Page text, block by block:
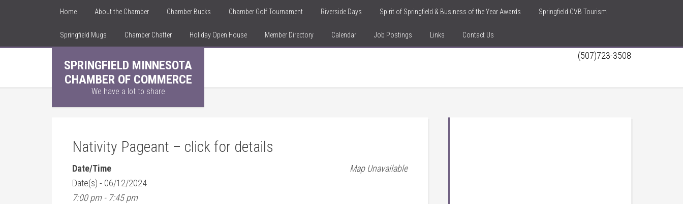
Home About the Chamber Chamber Bucks Chamber Golf Tournament Riverside Days Spirit of Springfield & Business of the Year Awards Springfield CVB Tourism
Springfield Mugs Chamber Chatter Holiday Open House Member Directory Calendar Job Postings Links Contact Us
SPRINGFIELD MINNESOTA
CHAMBER OF COMMERCE
We have a lot to share
(507)723-3508
Nativity Pageant – click for details
Map Unavailable
Date/Time
Date(s) - 06/12/2024
7:00 pm - 7:45 pm